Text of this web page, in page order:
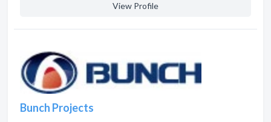
View Profile
Bunch Projects